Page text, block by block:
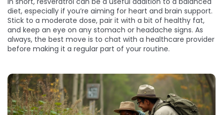
diet, especially if you’re aiming for heart and brain support.
Stick to a moderate dose, pair it with a bit of healthy fat,
and keep an eye on any stomach or headache signs. As
always, the best move is to chat with a healthcare provider
before making it a regular part of your routine.